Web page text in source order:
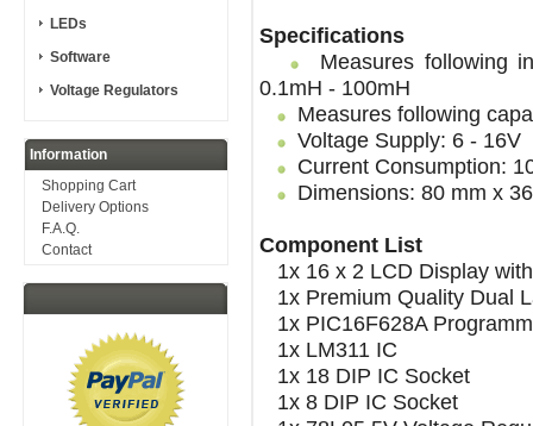
LEDs
Software
Voltage Regulators
Information
Shopping Cart
Delivery Options
F.A.Q.
Contact
Specifications
Measures following
0.1mH - 100mH
Measures following
Voltage Supply: 6 - 16V
Current Consumption:
Dimensions: 80 mm x
Component List
1x 16 x 2 LCD Display
1x Premium Quality Dual
1x PIC16F628A
1x LM311 IC
1x 18 DIP IC Socket
1x 8 DIP IC Socket